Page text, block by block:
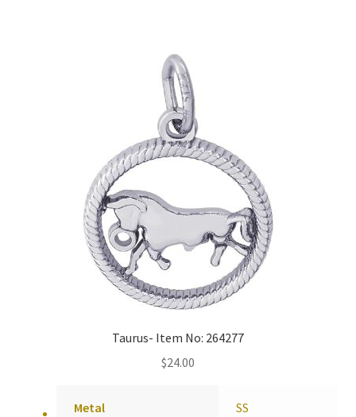
Taurus- Item No: 264277
$24.00
Metal SS